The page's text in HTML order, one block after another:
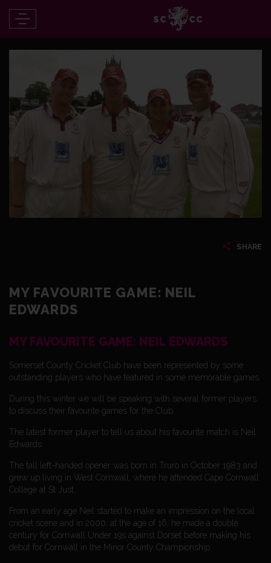
SHARE
MY FAVOURITE GAME: NEIL
EDWARDS
MY FAVOURITE GAME: NEIL EDWARDS
Somerset County Cricket Club have been represented by some
outstanding players who have featured in some memorable games.
During this winter we will be speaking with several former players
to discuss their favourite games for the Club.
The latest former player to tell us about his favourite match is Neil
Edwards.
The tall left-handed opener was born in Truro in October 1983 and
grew up living in West Cornwall, where he attended Cape Cornwall
College at St Just.
From an early age Neil started to make an impression on the local
cricket scene and in 2000, at the age of 16, he made a double
century for Cornwall Under 19s against Dorset before making his
debut for Cornwall in the Minor County Championship.